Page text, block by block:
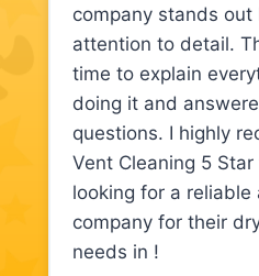
company stands
attention to detail.
time to explain
doing it and
questions. I highly
Vent Cleaning 5
looking for a
company for their
needs in !